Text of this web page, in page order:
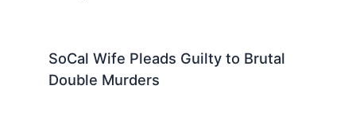
SoCal Wife Pleads Guilty to Brutal
Double Murders